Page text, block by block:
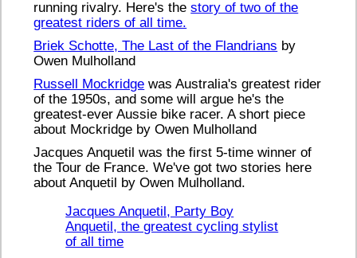
running rivalry. Here's thestory of two of the
greatest riders of all time.
Briek Schotte, The Last of the Flandrians by
Owen Mulholland
Russell Mockridge was Australia's greatest rider
of the 1950s, and some will argue he's the
greatest-ever Aussie bike racer. A short piece
about Mockridge by Owen Mulholland
Jacques Anquetil was the first 5-time winner of
the Tour de France. We've got two stories here
about Anquetil by Owen Mulholland.
Jacques Anquetil, Party Boy
Anquetil, the greatest cycling stylist
of all time